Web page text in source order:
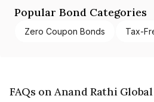
Popular Bond Categories
Zero Coupon Bonds Tax-
FAQs on Anand Rathi